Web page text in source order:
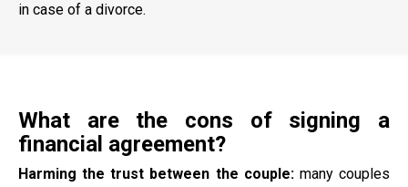
in case of a divorce.
What are the cons of signing a
financial agreement?
Harming the trust between the couple:many couples